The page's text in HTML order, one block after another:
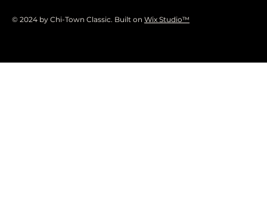
© 2024 by Chi-Town Classic. Built on Wix Studio™